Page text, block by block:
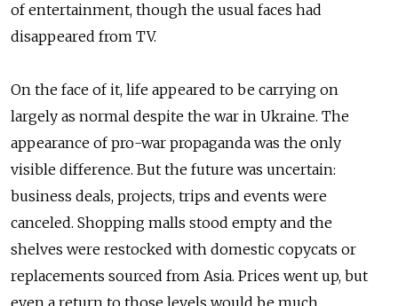
of entertainment, though the usual faces had
disappeared from TV.
On the face of it, life appeared to be carrying on
largely as normal despite the war in Ukraine. The
appearance of pro-war propaganda was the only
visible difference. But the future was uncertain:
business deals, projects, trips and events were
canceled. Shopping malls stood empty and the
shelves were restocked with domestic copycats or
replacements sourced from Asia. Prices went up, but